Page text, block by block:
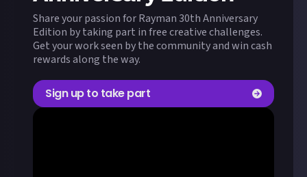
Share your passion for Rayman 30th Anniversary
Edition by taking part in free creative challenges.
Get your work seen by the community and win cash
rewards along the way.
Sign up to take part